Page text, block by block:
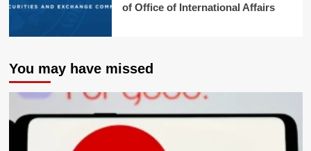
of Office of International Affairs
You may have missed